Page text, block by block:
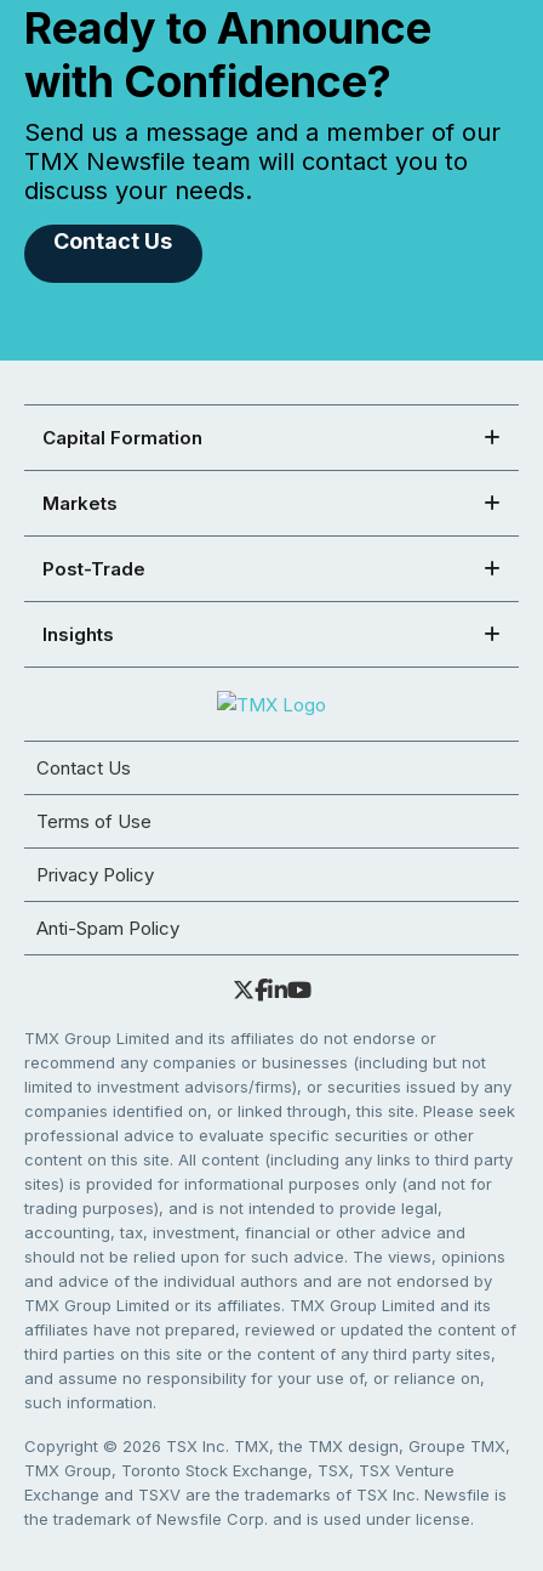
Ready to Announce
with Confidence?
Send us a message and a member of our
TMX Newsfile team will contact you to
discuss your needs.
Contact Us
Capital Formation
Markets
Post-Trade
Insights
Contact Us
Terms of Use
Privacy Policy
Anti-Spam Policy
TMX Group Limited and its affiliates do not endorse or
recommend any companies or businesses (including but not
limited to investment advisors/firms), or securities issued by any
companies identified on, or linked through, this site. Please seek
professional advice to evaluate specific securities or other
content on this site. All content (including any links to third party
sites) is provided for informational purposes only (and not for
trading purposes), and is not intended to provide legal,
accounting, tax, investment, financial or other advice and
should not be relied upon for such advice. The views, opinions
and advice of the individual authors and are not endorsed by
TMX Group Limited or its affiliates. TMX Group Limited and its
affiliates have not prepared, reviewed or updated the content of
third parties on this site or the content of any third party sites,
and assume no responsibility for your use of, or reliance on,
such information.
Copyright © 2026 TSX Inc. TMX, the TMX design, Groupe TMX,
TMX Group, Toronto Stock Exchange, TSX, TSX Venture
Exchange and TSXV are the trademarks of TSX Inc. Newsfile is
the trademark of Newsfile Corp. and is used under license.